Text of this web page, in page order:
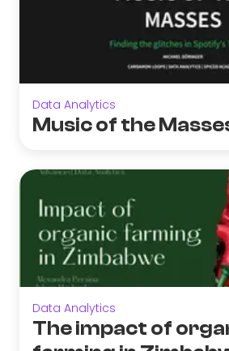
Data Analytics
Music of the
Data Analytics
The impact of